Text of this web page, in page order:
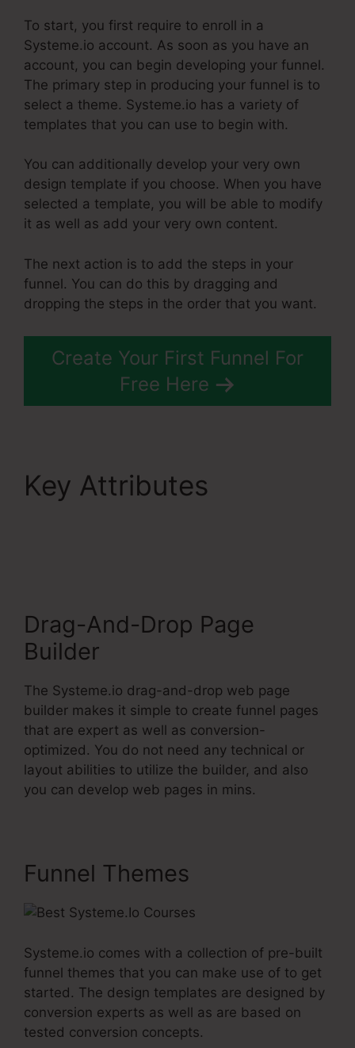
To start, you first require to enroll in a
Systeme.io account. As soon as you have an
account, you can begin developing your funnel.
The primary step in producing your funnel is to
select a theme. Systeme.io has a variety of
templates that you can use to begin with.
You can additionally develop your very own
design template if you choose. When you have
selected a template, you will be able to modify
it as well as add your very own content.
The next action is to add the steps in your
funnel. You can do this by dragging and
dropping the steps in the order that you want.
Create Your First Funnel For
Free Here
Key Attributes
Drag-And-Drop Page
Builder
The Systeme.io drag-and-drop web page
builder makes it simple to create funnel pages
that are expert as well as conversion-
optimized. You do not need any technical or
layout abilities to utilize the builder, and also
you can develop web pages in mins.
Funnel Themes
Systeme.io comes with a collection of pre-built
funnel themes that you can make use of to get
started. The design templates are designed by
conversion experts as well as are based on
tested conversion concepts.